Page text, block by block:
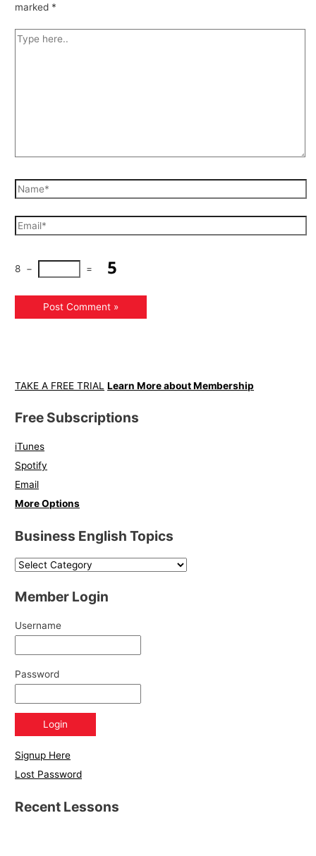
marked *
8 − =
TAKE A FREE TRIAL Learn More about Membership
Free Subscriptions
iTunes
Spotify
Email
More Options
Business English Topics
Member Login
Username
Password
Signup Here
Lost Password
Recent Lessons